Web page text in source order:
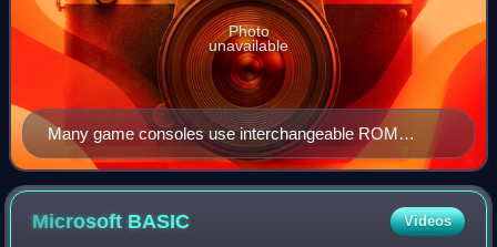
Many game consoles use interchangeable ROM
cartridges, allowing for one system to play multiple
games. Shown here is the inside of a Pokémon Silver
Game Boy cartridge. The ROM is the IC on the right
labeled "MX23C1603-12A".
Photo
unavailable
Microsoft BASIC Videos